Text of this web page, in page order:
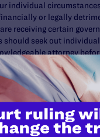
individual
or legally
receiving certain
should seek out
attorney
to marry.